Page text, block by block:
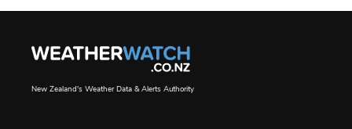
New Zealand's Weather Data & Alerts Authority